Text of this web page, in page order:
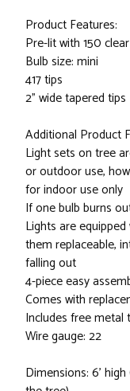
Product Features:
Pre-lit with 150
Bulb size: mini
417 tips
2" wide tapered tips
Additional Product
Light sets on tree
or outdoor use,
for indoor use only
If one bulb burns
Lights are
them replaceable,
falling out
4-piece easy
Comes with
Includes free metal
Wire gauge: 22
Dimensions: 6'